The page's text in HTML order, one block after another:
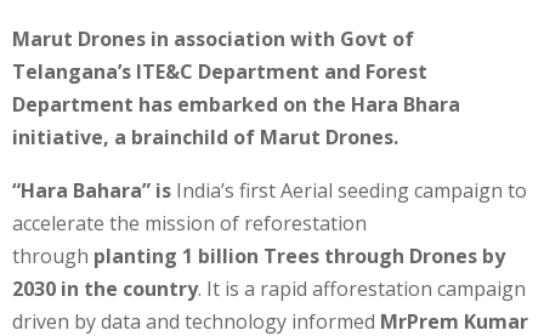
Marut Drones in association with Govt of
Telangana’s ITE&C Department and Forest
Department has embarked on the Hara Bhara
initiative, a brainchild of Marut Drones.
“Hara Bahara” is India’s first Aerial seeding campaign to
accelerate the mission of reforestation
through planting 1 billion Trees through Drones by
2030 in the country. It is a rapid afforestation campaign
driven by data and technology informed MrPrem Kumar